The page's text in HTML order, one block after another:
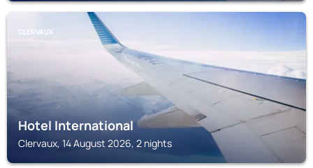
CLERVAUX
Hotel International
Clervaux, 14 August 2026, 2 nights